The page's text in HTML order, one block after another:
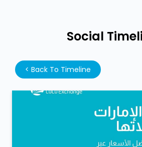
Social
< Back To Timeline